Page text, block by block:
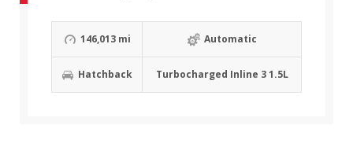
146,013 mi Automatic
Hatchback Turbocharged Inline 3 1.5L